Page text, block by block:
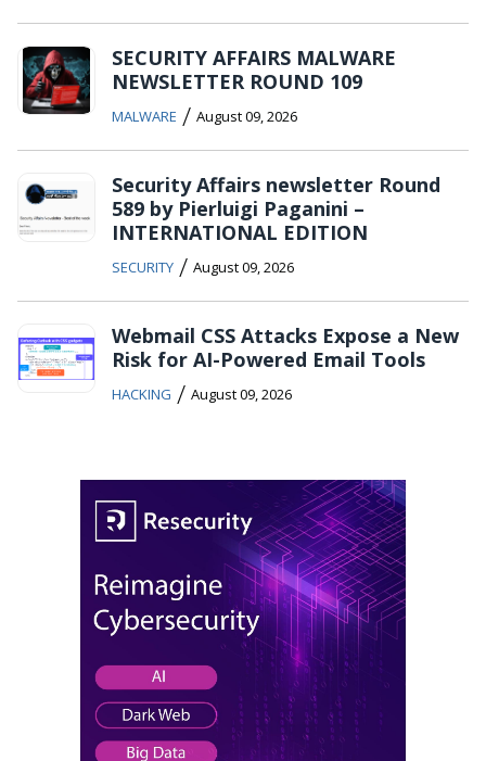
SECURITY AFFAIRS MALWARE
NEWSLETTER ROUND 109
MALWARE / August 09, 2026
Security Affairs newsletter Round
589 by Pierluigi Paganini –
INTERNATIONAL EDITION
SECURITY / August 09, 2026
Webmail CSS Attacks Expose a New
Risk for AI-Powered Email Tools
HACKING / August 09, 2026